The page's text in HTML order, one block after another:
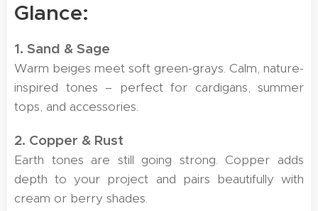
Glance:
1. Sand & Sage
Warm beiges meet soft green-grays. Calm, nature-
inspired tones – perfect for cardigans, summer
tops, and accessories.
2. Copper & Rust
Earth tones are still going strong. Copper adds
depth to your project and pairs beautifully with
cream or berry shades.